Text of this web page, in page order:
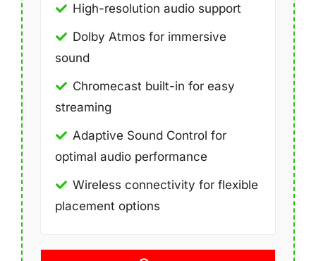
High-resolution audio support
Dolby Atmos for immersive
sound
Chromecast built-in for easy
streaming
Adaptive Sound Control for
optimal audio performance
Wireless connectivity for flexible
placement options